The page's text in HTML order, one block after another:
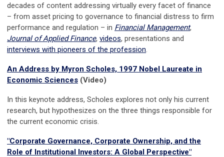
decades of content addressing virtually every facet of finance
– from asset pricing to governance to financial distress to firm
performance and regulation – in Financial Management,
Journal of Applied Finance, videos, presentations and
interviews with pioneers of the profession.
An Address by Myron Scholes, 1997 Nobel Laureate in
Economic Sciences (Video)
In this keynote address, Scholes explores not only his current
research, but hypothesizes on the three things responsible for
the current economic crisis.
"Corporate Governance, Corporate Ownership, and the
Role of Institutional Investors: A Global Perspective"